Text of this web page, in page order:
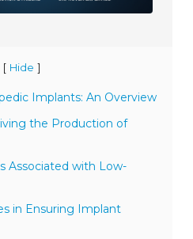
[ Hide ]
Implants: An Overview
the Production of
Associated with Low-
in Ensuring Implant